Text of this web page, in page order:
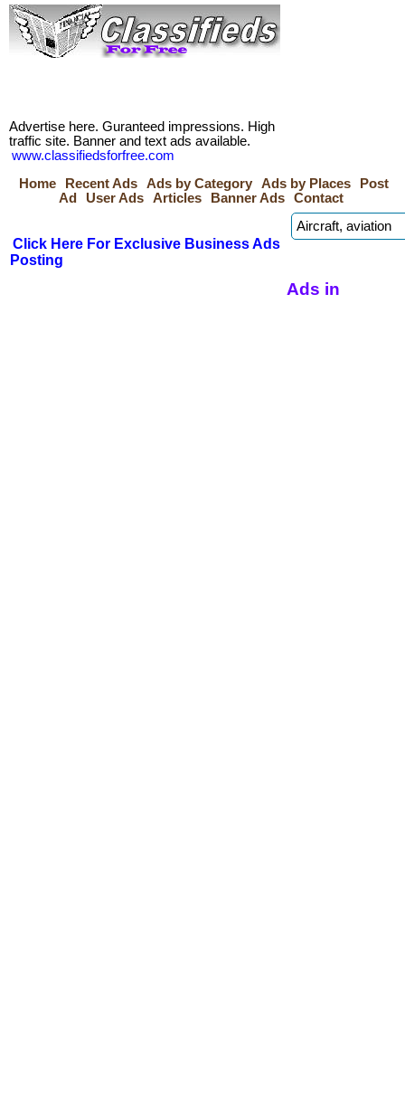
Advertise here. Guranteed impressions. High
traffic site. Banner and text ads available.
www.classifiedsforfree.com
Home
Recent Ads Ads by Category Ads by Places
Post
Ad
User Ads Articles Banner Ads Contact
Click Here For Exclusive Business Ads
Posting
Ads in